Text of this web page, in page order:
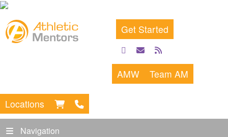
Get Started
facebook
emailrss
feed
AMW Team AM
Locations
Navigation